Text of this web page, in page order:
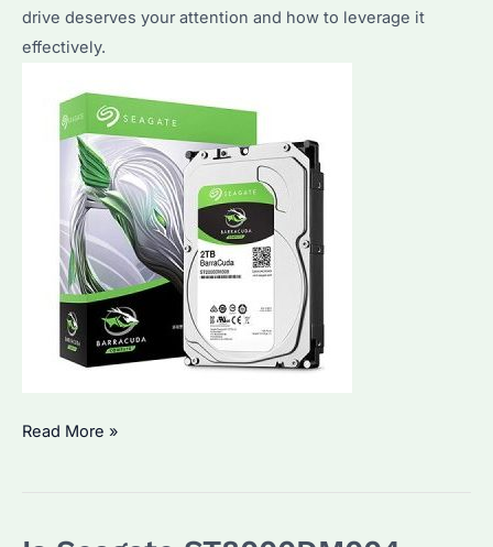
drive deserves your attention and how to leverage it
effectively.
Is
Read More »